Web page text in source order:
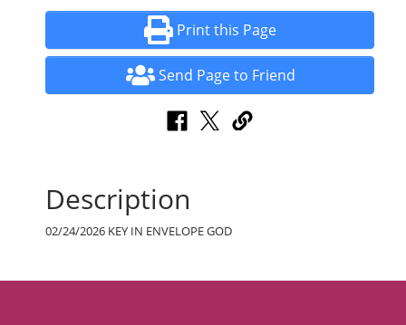
Print this Page
Send Page to Friend
Description
02/24/2026 KEY IN ENVELOPE GOD